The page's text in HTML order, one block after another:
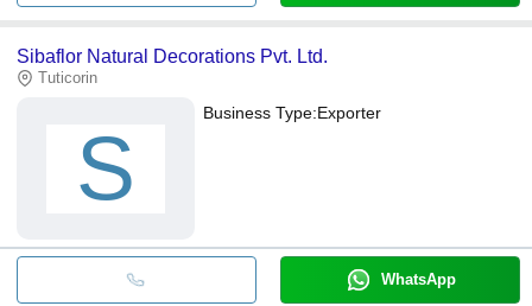
Sibaflor Natural Decorations Pvt. Ltd.
Tuticorin
S
Business Type:Exporter
WhatsApp